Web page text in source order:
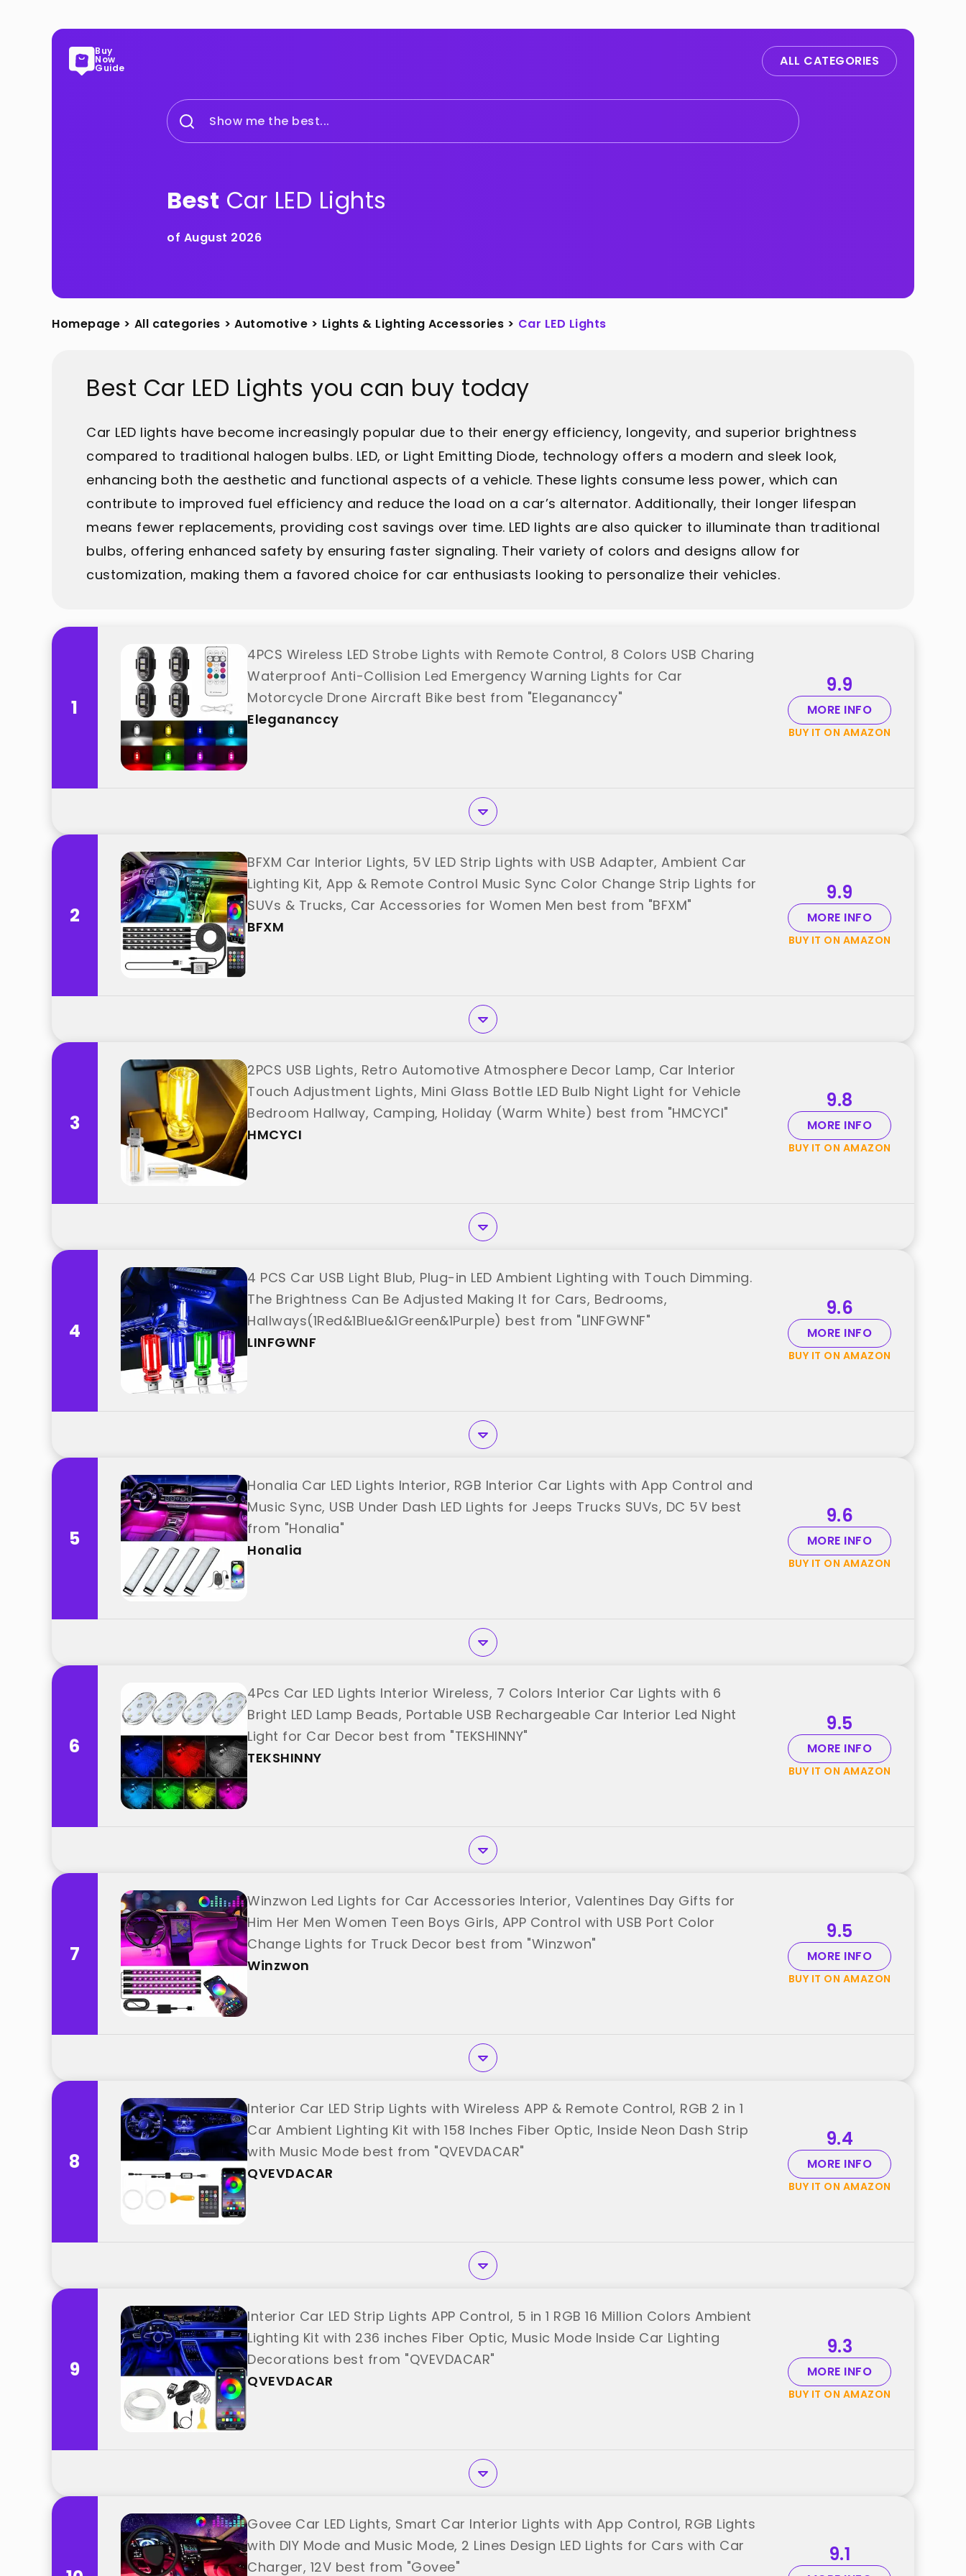
Buy
Now
Guide ALL CATEGORIES
Show me the best...
Best Car LED Lights
of August 2026
Homepage > All categories > Automotive > Lights & Lighting Accessories > Car LED Lights
Best Car LED Lights you can buy today
Car LED lights have become increasingly popular due to their energy efficiency, longevity, and superior brightness
compared to traditional halogen bulbs. LED, or Light Emitting Diode, technology offers a modern and sleek look,
enhancing both the aesthetic and functional aspects of a vehicle. These lights consume less power, which can
contribute to improved fuel efficiency and reduce the load on a car’s alternator. Additionally, their longer lifespan
means fewer replacements, providing cost savings over time. LED lights are also quicker to illuminate than traditional
bulbs, offering enhanced safety by ensuring faster signaling. Their variety of colors and designs allow for
customization, making them a favored choice for car enthusiasts looking to personalize their vehicles.
1
4PCS Wireless LED Strobe Lights with Remote Control, 8 Colors USB Charing
Waterproof Anti-Collision Led Emergency Warning Lights for Car
Motorcycle Drone Aircraft Bike best from "Elegananccy"
Elegananccy
9.9
MORE INFO
BUY IT ON AMAZON
2
BFXM Car Interior Lights, 5V LED Strip Lights with USB Adapter, Ambient Car
Lighting Kit, App & Remote Control Music Sync Color Change Strip Lights for
SUVs & Trucks, Car Accessories for Women Men best from "BFXM"
BFXM
9.9
MORE INFO
BUY IT ON AMAZON
3
2PCS USB Lights, Retro Automotive Atmosphere Decor Lamp, Car Interior
Touch Adjustment Lights, Mini Glass Bottle LED Bulb Night Light for Vehicle
Bedroom Hallway, Camping, Holiday (Warm White) best from "HMCYCI"
HMCYCI
9.8
MORE INFO
BUY IT ON AMAZON
4
4 PCS Car USB Light Blub, Plug-in LED Ambient Lighting with Touch Dimming.
The Brightness Can Be Adjusted Making It for Cars, Bedrooms,
Hallways(1Red&1Blue&1Green&1Purple) best from "LINFGWNF"
LINFGWNF
9.6
MORE INFO
BUY IT ON AMAZON
5
Honalia Car LED Lights Interior, RGB Interior Car Lights with App Control and
Music Sync, USB Under Dash LED Lights for Jeeps Trucks SUVs, DC 5V best
from "Honalia"
Honalia
9.6
MORE INFO
BUY IT ON AMAZON
6
4Pcs Car LED Lights Interior Wireless, 7 Colors Interior Car Lights with 6
Bright LED Lamp Beads, Portable USB Rechargeable Car Interior Led Night
Light for Car Decor best from "TEKSHINNY"
TEKSHINNY
9.5
MORE INFO
BUY IT ON AMAZON
7
Winzwon Led Lights for Car Accessories Interior, Valentines Day Gifts for
Him Her Men Women Teen Boys Girls, APP Control with USB Port Color
Change Lights for Truck Decor best from "Winzwon"
Winzwon
9.5
MORE INFO
BUY IT ON AMAZON
8
Interior Car LED Strip Lights with Wireless APP & Remote Control, RGB 2 in 1
Car Ambient Lighting Kit with 158 Inches Fiber Optic, Inside Neon Dash Strip
with Music Mode best from "QVEVDACAR"
QVEVDACAR
9.4
MORE INFO
BUY IT ON AMAZON
9
Interior Car LED Strip Lights APP Control, 5 in 1 RGB 16 Million Colors Ambient
Lighting Kit with 236 inches Fiber Optic, Music Mode Inside Car Lighting
Decorations best from "QVEVDACAR"
QVEVDACAR
9.3
MORE INFO
BUY IT ON AMAZON
Govee Car LED Lights, Smart Car Interior Lights with App Control, RGB Lights
with DIY Mode and Music Mode, 2 Lines Design LED Lights for Cars with Car
Charger, 12V best from "Govee"
9.1